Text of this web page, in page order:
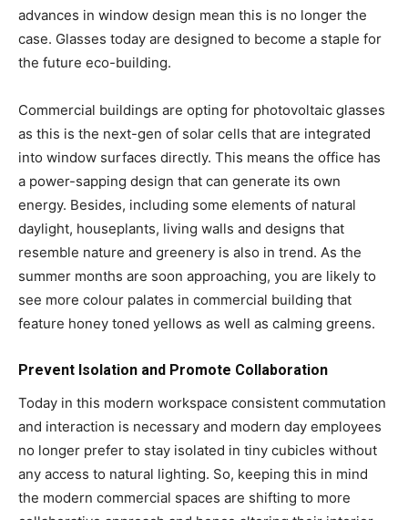
advances in window design mean this is no longer the
case. Glasses today are designed to become a staple for
the future eco-building.
Commercial buildings are opting for photovoltaic glasses
as this is the next-gen of solar cells that are integrated
into window surfaces directly. This means the office has
a power-sapping design that can generate its own
energy. Besides, including some elements of natural
daylight, houseplants, living walls and designs that
resemble nature and greenery is also in trend. As the
summer months are soon approaching, you are likely to
see more colour palates in commercial building that
feature honey toned yellows as well as calming greens.
Prevent Isolation and Promote Collaboration
Today in this modern workspace consistent commutation
and interaction is necessary and modern day employees
no longer prefer to stay isolated in tiny cubicles without
any access to natural lighting. So, keeping this in mind
the modern commercial spaces are shifting to more